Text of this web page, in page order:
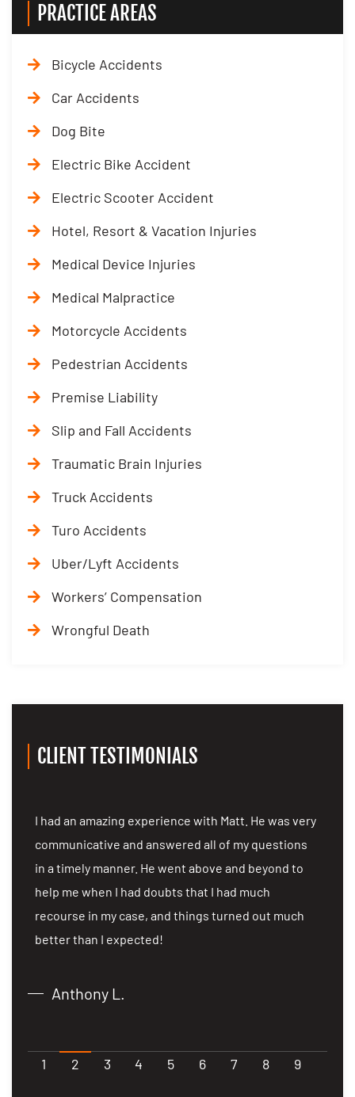
PRACTICE AREAS
Bicycle Accidents
Car Accidents
Dog Bite
Electric Bike Accident
Electric Scooter Accident
Hotel, Resort & Vacation Injuries
Medical Device Injuries
Medical Malpractice
Motorcycle Accidents
Pedestrian Accidents
Premise Liability
Slip and Fall Accidents
Traumatic Brain Injuries
Truck Accidents
Turo Accidents
Uber/Lyft Accidents
Workers’ Compensation
Wrongful Death
CLIENT TESTIMONIALS
I had an amazing experience with Matt. He was very
communicative and answered all of my questions
in a timely manner. He went above and beyond to
help me when I had doubts that I had much
recourse in my case, and things turned out much
better than I expected!
Anthony L.
1 2 3 4 5 6 7 8 9